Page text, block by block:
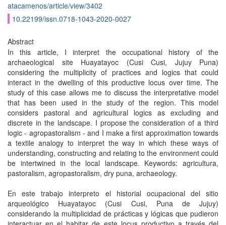
atacamenos/article/view/3402
10.22199/issn.0718-1043-2020-0027
Abstract
In this article, I interpret the occupational history of the
archaeological site Huayatayoc (Cusi Cusi, Jujuy Puna)
considering the multiplicity of practices and logics that could
interact in the dwelling of this productive locus over time. The
study of this case allows me to discuss the interpretative model
that has been used in the study of the region. This model
considers pastoral and agricultural logics as excluding and
discrete in the landscape. I propose the consideration of a third
logic - agropastoralism - and I make a first approximation towards
a textile analogy to interpret the way in which these ways of
understanding, constructing and relating to the environment could
be intertwined in the local landscape. Keywords: agricultura,
pastoralism, agropastoralism, dry puna, archaeology.
En este trabajo interpreto el historial ocupacional del sitio
arqueológico Huayatayoc (Cusi Cusi, Puna de Jujuy)
considerando la multiplicidad de prácticas y lógicas que pudieron